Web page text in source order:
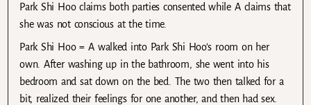
Park Shi Hoo claims both parties consented while A claims that
she was not conscious at the time.
Park Shi Hoo = A walked into Park Shi Hoo’s room on her
own. After washing up in the bathroom, she went into his
bedroom and sat down on the bed. The two then talked for a
bit, realized their feelings for one another, and then had sex.